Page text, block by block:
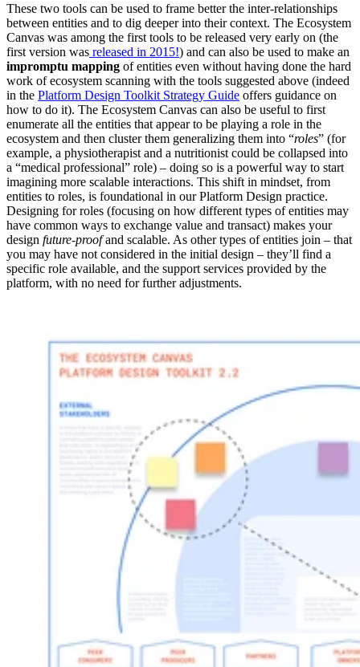
These two tools can be used to frame better the inter-relationships
between entities and to dig deeper into their context. The Ecosystem
Canvas was among the first tools to be released very early on (the
first version was released in 2015!) and can also be used to make an
impromptu mapping of entities even without having done the hard
work of ecosystem scanning with the tools suggested above (indeed
in the Platform Design Toolkit Strategy Guide offers guidance on
how to do it). The Ecosystem Canvas can also be useful to first
enumerate all the entities that appear to be playing a role in the
ecosystem and then cluster them generalizing them into “roles” (for
example, a physiotherapist and a nutritionist could be collapsed into
a “medical professional” role) – doing so is a powerful way to start
imagining more scalable interactions. This shift in mindset, from
entities to roles, is foundational in our Platform Design practice.
Designing for roles (focusing on how different types of entities may
have common ways to exchange value and transact) makes your
design future-proofand scalable. As other types of entities join – that
you may have not considered in the initial design – they’ll find a
specific role available, and the support services provided by the
platform, with no need for further adjustments.